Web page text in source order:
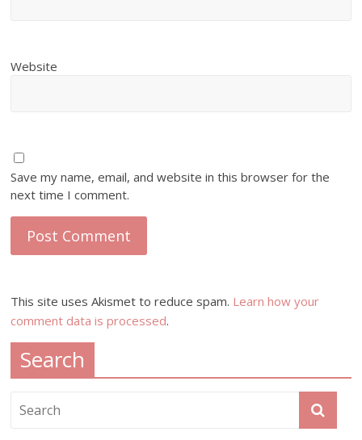
Website
Save my name, email, and website in this browser for the
next time I comment.
This site uses Akismet to reduce spam. Learn how your
comment data is processed.
Search